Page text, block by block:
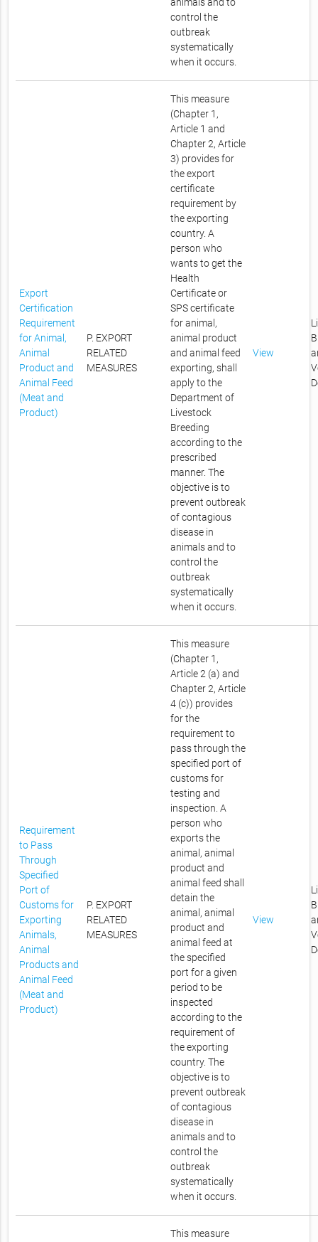
control the
outbreak
systematically
when it occurs.
Export
Certification
Requirement
for Animal,
Animal
Product and
Animal Feed
(Meat and
Product)
P. EXPORT
RELATED
MEASURES
This measure
(Chapter 1,
Article 1 and
Chapter 2, Article
3) provides for
the export
certificate
requirement by
the exporting
country. A
person who
wants to get the
Health
Certificate or
SPS certificate
for animal,
animal product
and animal feed
exporting, shall
apply to the
Department of
Livestock
Breeding
according to the
prescribed
manner. The
objective is to
prevent outbreak
of contagious
disease in
animals and to
control the
outbreak
systematically
when it occurs.
View
Requirement
to Pass
Through
Specified
Port of
Customs for
Exporting
Animals,
Animal
Products and
Animal Feed
(Meat and
Product)
P. EXPORT
RELATED
MEASURES
This measure
(Chapter 1,
Article 2 (a) and
Chapter 2, Article
4 (c)) provides
for the
requirement to
pass through the
specified port of
customs for
testing and
inspection. A
person who
exports the
animal, animal
product and
animal feed shall
detain the
animal, animal
product and
animal feed at
the specified
port for a given
period to be
inspected
according to the
requirement of
the exporting
country. The
objective is to
prevent outbreak
of contagious
disease in
animals and to
control the
outbreak
systematically
when it occurs.
View
This measure